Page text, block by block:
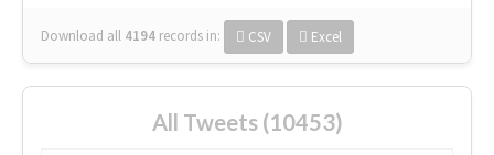
Download all 4194 records in: CSV Excel
All Tweets (10453)